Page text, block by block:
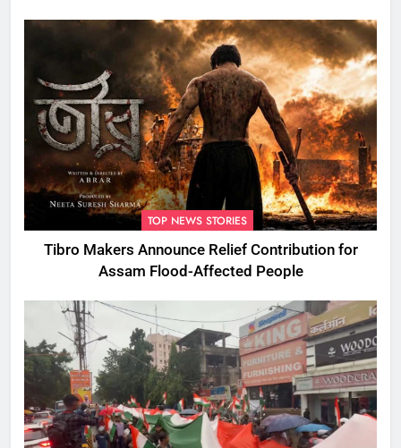
TOP NEWS STORIES
Tibro Makers Announce Relief Contribution for
Assam Flood-Affected People